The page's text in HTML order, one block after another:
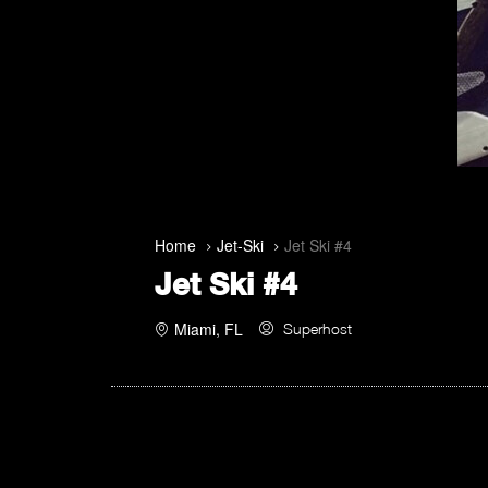
Home Jet-Ski Jet Ski #4
Jet Ski #4
Miami, FL Superhost